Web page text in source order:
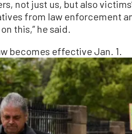
not just us, but also
from law enforcement
this,” he said.
becomes effective Jan. 1.